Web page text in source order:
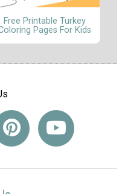
Free Printable Turkey
Pages For Kids